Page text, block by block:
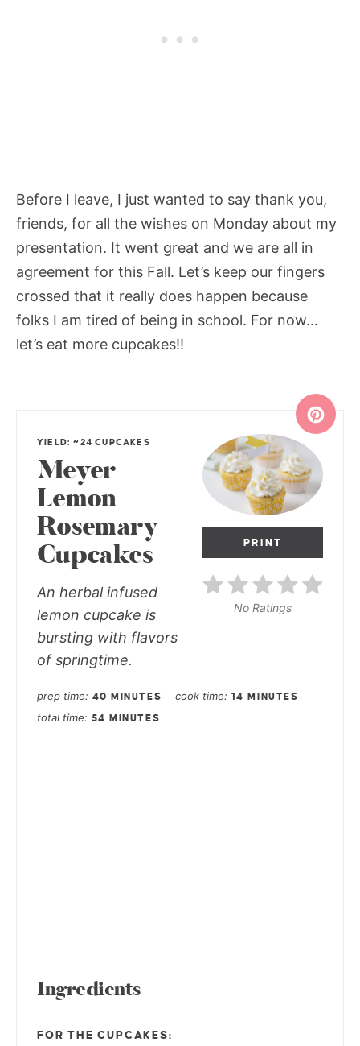
Before I leave, I just wanted to say thank you,
friends, for all the wishes on Monday about my
presentation. It went great and we are all in
agreement for this Fall. Let’s keep our fingers
crossed that it really does happen because
folks I am tired of being in school. For now…
let’s eat more cupcakes!!
PRINT
No Ratings
YIELD: ~24 CUPCAKES
Meyer
Lemon
Rosemary
Cupcakes
An herbal infused
lemon cupcake is
bursting with flavors
of springtime.
prep time 40 MINUTES cook time 14 MINUTES
total time 54 MINUTES
Ingredients
FOR THE CUPCAKES: